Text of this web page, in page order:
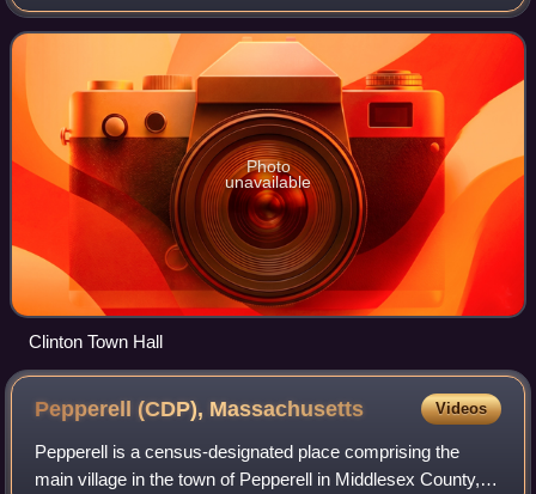
census. It contains the census-designated place of the
same name.
Photo
unavailable
Clinton Town Hall
Pepperell (CDP), Massachusetts Videos
Pepperell is a census-designated place comprising the
main village in the town of Pepperell in Middlesex County,